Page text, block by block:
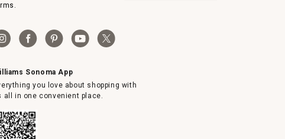
Sonoma App
you love about shopping with
all in one convenient place.